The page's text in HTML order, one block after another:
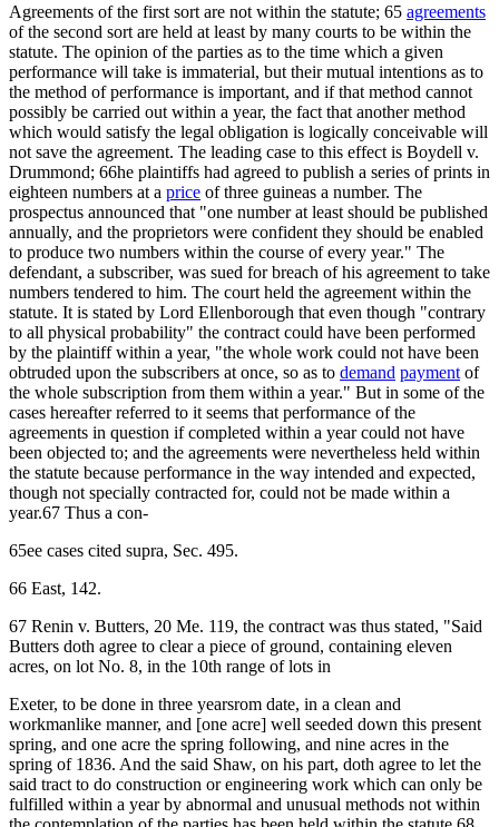
Agreements of the first sort are not within the statute; 65 agreements
of the second sort are held at least by many courts to be within the
statute. The opinion of the parties as to the time which a given
performance will take is immaterial, but their mutual intentions as to
the method of performance is important, and if that method cannot
possibly be carried out within a year, the fact that another method
which would satisfy the legal obligation is logically conceivable will
not save the agreement. The leading case to this effect is Boydell v.
Drummond; 66he plaintiffs had agreed to publish a series of prints in
eighteen numbers at a price of three guineas a number. The
prospectus announced that "one number at least should be published
annually, and the proprietors were confident they should be enabled
to produce two numbers within the course of every year." The
defendant, a subscriber, was sued for breach of his agreement to take
numbers tendered to him. The court held the agreement within the
statute. It is stated by Lord Ellenborough that even though "contrary
to all physical probability" the contract could have been performed
by the plaintiff within a year, "the whole work could not have been
obtruded upon the subscribers at once, so as to demand payment of
the whole subscription from them within a year." But in some of the
cases hereafter referred to it seems that performance of the
agreements in question if completed within a year could not have
been objected to; and the agreements were nevertheless held within
the statute because performance in the way intended and expected,
though not specially contracted for, could not be made within a
year.67 Thus a con-
65ee cases cited supra, Sec. 495.
66 East, 142.
67 Renin v. Butters, 20 Me. 119, the contract was thus stated, "Said
Butters doth agree to clear a piece of ground, containing eleven
acres, on lot No. 8, in the 10th range of lots in
Exeter, to be done in three yearsrom date, in a clean and
workmanlike manner, and [one acre] well seeded down this present
spring, and one acre the spring following, and nine acres in the
spring of 1836. And the said Shaw, on his part, doth agree to let the
said tract to do construction or engineering work which can only be
fulfilled within a year by abnormal and unusual methods not within